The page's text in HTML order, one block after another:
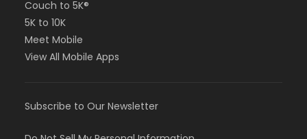
Couch to 5K®
5K to 10K
Meet Mobile
View All Mobile Apps
Subscribe to Our Newsletter